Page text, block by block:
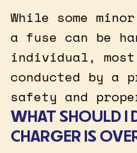
While some
a fuse can be
individual,
conducted by a
safety and
WHAT SHOULD I
CHARGER IS